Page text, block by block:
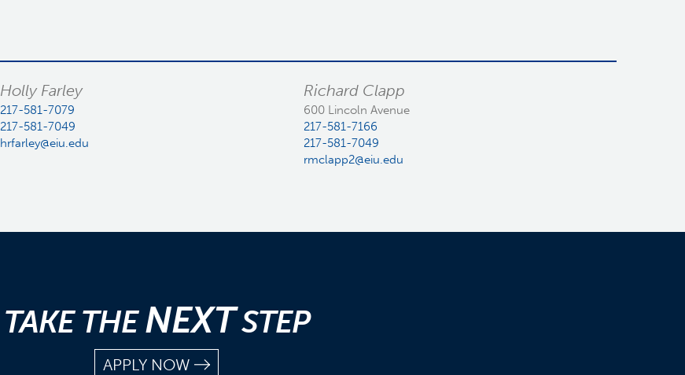
Holly Farley
217-581-7079
217-581-7049
hrfarley@eiu.edu
Richard Clapp
600 Lincoln Avenue
217-581-7166
217-581-7049
rmclapp2@eiu.edu
TAKE THENEXTSTEP
APPLY NOW